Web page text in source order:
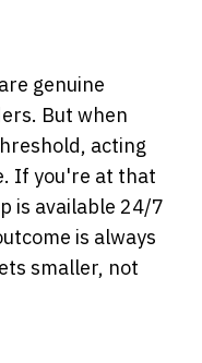
genuine
But when
acting
If you're at that
is available 24/7
is always
smaller, not